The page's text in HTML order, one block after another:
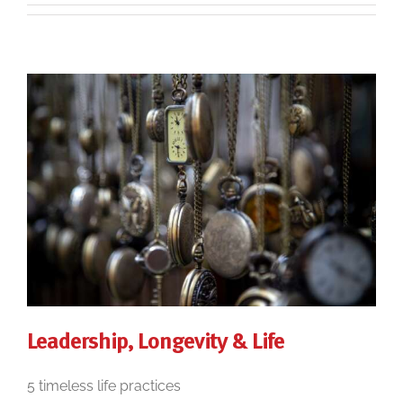
Leadership, Longevity & Life
5 timeless life practices